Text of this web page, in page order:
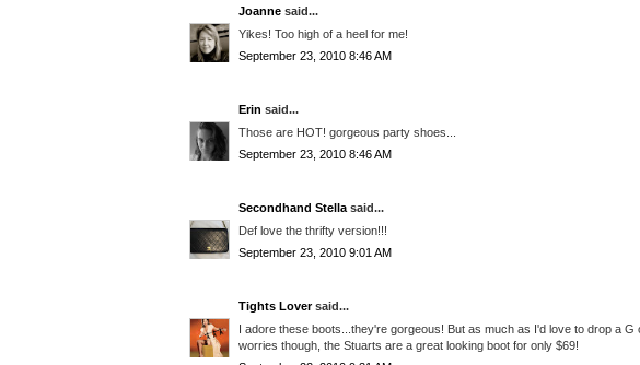
Joanne said...
Yikes! Too high of a heel for me!
September 23, 2010 8:46 AM
Erin said...
Those are HOT! gorgeous party shoes...
September 23, 2010 8:46 AM
Secondhand Stella said...
Def love the thrifty version!!!
September 23, 2010 9:01 AM
Tights Loversaid...
I adore these boots...they're gorgeous! But as much as I'd love to drop a
worries though, the Stuarts are a great looking boot for only $69!